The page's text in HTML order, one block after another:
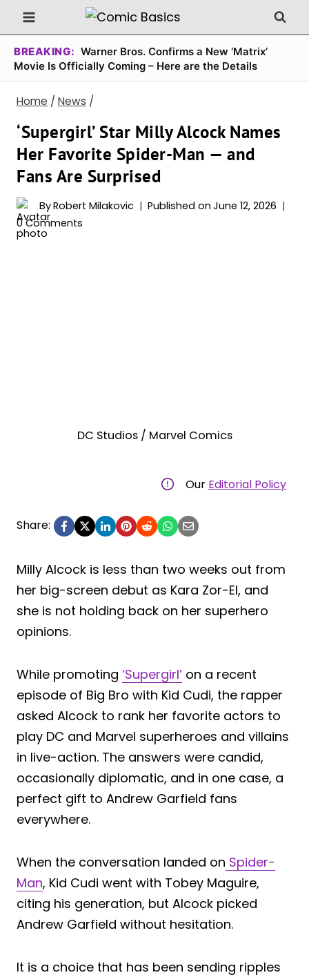
Skip
to
content
BREAKING: Warner Bros. Confirms a New ‘Matrix’
Movie Is Officially Coming – Here are the Details
Home / News /
‘Supergirl’ Star Milly Alcock Names
Her Favorite Spider-Man — and
Fans Are Surprised
ByRobert Milakovic Published on June 12, 2026
0 Comments
DC Studios / Marvel Comics
Our Editorial Policy
Share:
Milly Alcock is less than two weeks out from
her big-screen debut as Kara Zor-El, and
she is not holding back on her superhero
opinions.
While promoting ‘Supergirl’ on a recent
episode of Big Bro with Kid Cudi, the rapper
asked Alcock to rank her favorite actors to
play DC and Marvel superheroes and villains
in live-action. The answers were candid,
occasionally diplomatic, and in one case, a
perfect gift to Andrew Garfield fans
everywhere.
When the conversation landed on Spider-
Man, Kid Cudi went with Tobey Maguire,
citing his generation, but Alcock picked
Andrew Garfield without hesitation.
It is a choice that has been sending ripples